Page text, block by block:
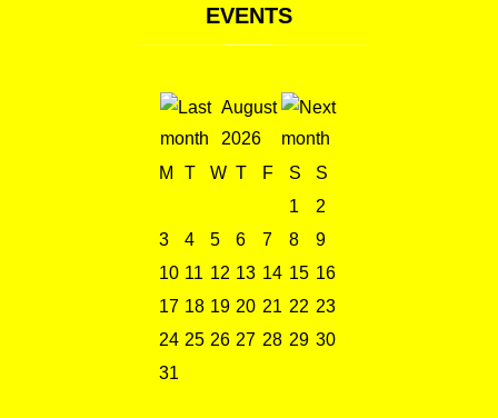
EVENTS
August
2026
M
T W T F S
S
1
2
3
4 5 6 7 8
9
10 11 12 13 14 15 16
17 18 19 20 21 22 23
24 25 26 27 28 29 30
31